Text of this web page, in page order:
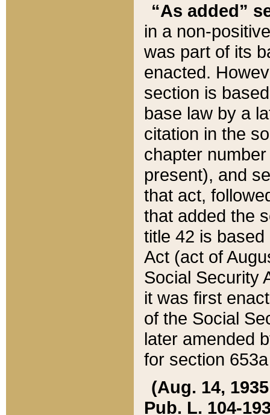
“As added”
in a non-
was part of its
enacted.
section is
base law by a
citation in the
chapter
present), and
that act,
that added the
title 42 is
Act (act of
Social Security
it was first
of the Social
later amended
for section
(Aug. 14,
Pub. L. 104-